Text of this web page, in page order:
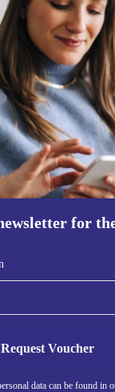
for
Request Voucher
data can be found in
and save 15€!
miss an offer again.
Request voucher
of personal data can be
Get the refurbed
FINLAND -